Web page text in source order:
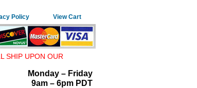
Policy View Cart
SHIP UPON OUR
Monday – Friday
9am – 6pm PDT